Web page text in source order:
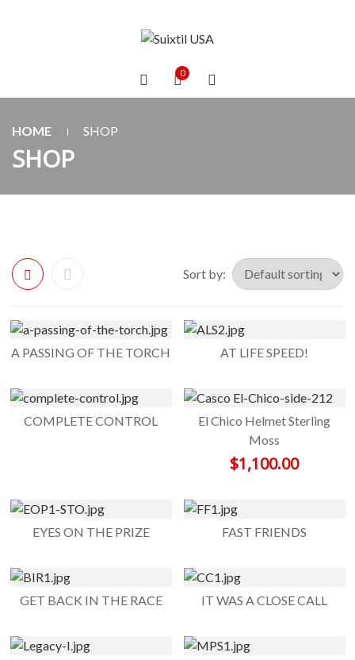
0
HOME SHOP
SHOP
Sort by:
A PASSING OF THE TORCH AT LIFE SPEED!
COMPLETE CONTROL
El Chico Helmet Sterling
Moss
$1,100.00
EYES ON THE PRIZE FAST FRIENDS
GET BACK IN THE RACE IT WAS A CLOSE CALL